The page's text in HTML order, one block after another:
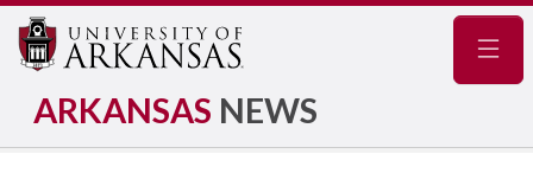
ARKANSAS NEWS